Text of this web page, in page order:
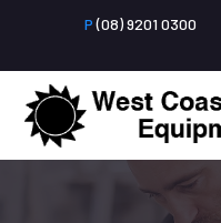
P(08) 9201 0300